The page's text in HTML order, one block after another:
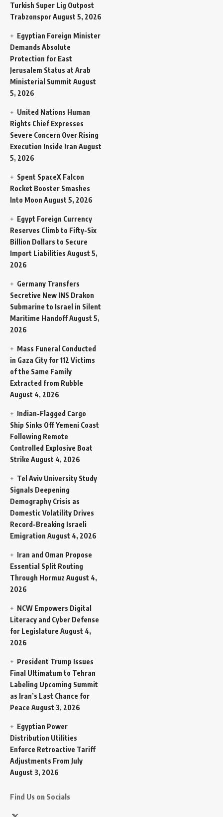
Turkish Super Lig Outpost
TrabzonsporAugust 5, 2026
Egyptian Foreign Minister
Demands Absolute
Protection for East
Jerusalem Status at Arab
Ministerial Summit August
5, 2026
United Nations Human
Rights Chief Expresses
Severe Concern Over Rising
Execution Inside Iran August
5, 2026
Spent SpaceX Falcon
Rocket Booster Smashes
Into Moon August 5, 2026
Egypt Foreign Currency
Reserves Climb to Fifty-Six
Billion Dollars to Secure
Import Liabilities August 5,
2026
Germany Transfers
Secretive New INS Drakon
Submarine to Israel in Silent
Maritime HandoffAugust 5,
2026
Mass Funeral Conducted
in Gaza City for 112 Victims
of the Same Family
Extracted from Rubble
August 4, 2026
Indian-Flagged Cargo
Ship Sinks Off Yemeni Coast
Following Remote
Controlled Explosive Boat
Strike August 4, 2026
Tel Aviv University Study
Signals Deepening
Demography Crisis as
Domestic Volatility Drives
Record-Breaking Israeli
Emigration August 4, 2026
Iran and Oman Propose
Essential Split Routing
Through Hormuz August 4,
2026
NCW Empowers Digital
Literacy and Cyber Defense
for Legislature August 4,
2026
President Trump Issues
Final Ultimatum to Tehran
Labeling Upcoming Summit
as Iran’s Last Chance for
Peace August 3, 2026
Egyptian Power
Distribution Utilities
Enforce Retroactive Tariff
Adjustments From July
August 3, 2026
Find Us on Socials